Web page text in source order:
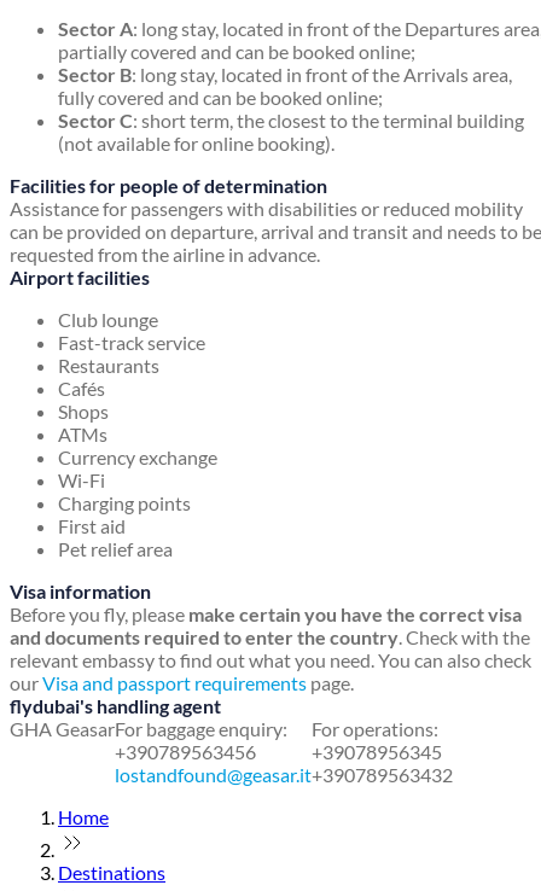
Sector A: long stay, located in front of the Departures
partially covered and can be booked online;
Sector B: long stay, located in front of the Arrivals area,
fully covered and can be booked online;
Sector C: short term, the closest to the terminal building
(not available for online booking).
Facilities for people of determination
Assistance for passengers with disabilities or reduced mobility
can be provided on departure, arrival and transit and needs to be
requested from the airline in advance.
Airport facilities
Club lounge
Fast-track service
Restaurants
Cafés
Shops
ATMs
Currency exchange
Wi-Fi
Charging points
First aid
Pet relief area
Visa information
Before you fly, please make certain you have the correct visa
and documents required to enter the country. Check with the
relevant embassy to find out what you need. You can also check
ourVisa and passport requirements page.
flydubai's handling agent
GHA GeasarFor baggage enquiry:
+390789563456
lostandfound@geasar.it
For operations:
+39078956345
+390789563432
Home
Destinations